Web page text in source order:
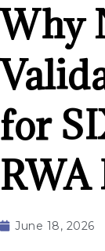
Why
for
June 18, 2026